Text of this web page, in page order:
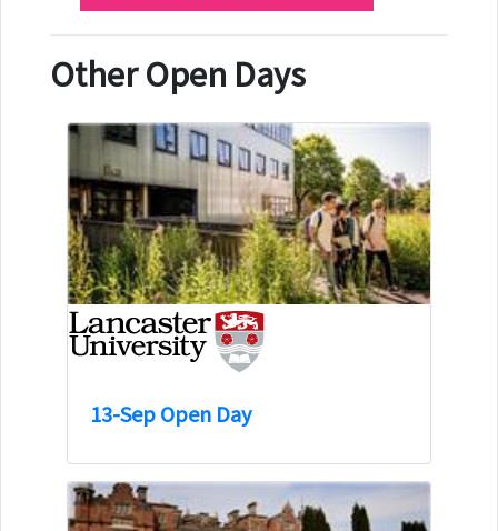
Other Open Days
13-Sep Open Day